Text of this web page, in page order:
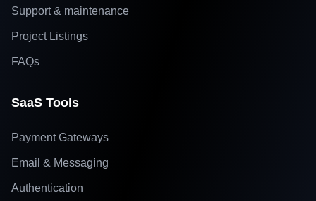
Support & maintenance
Project Listings
FAQs
SaaS Tools
Payment Gateways
Email & Messaging
Authentication